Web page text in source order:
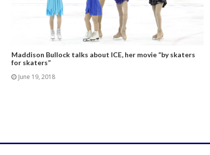
Maddison Bullock talks about ICE, her movie “by skaters
for skaters”
June 19, 2018